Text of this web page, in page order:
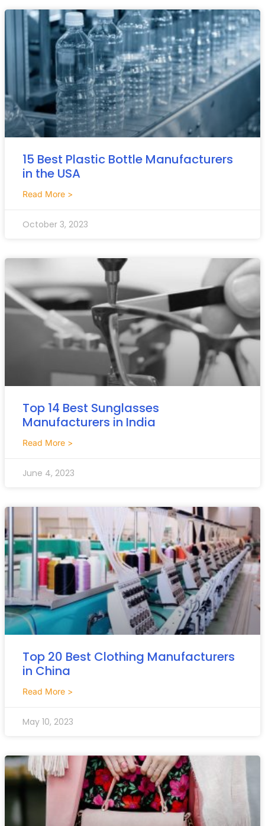
15 Best Plastic Bottle Manufacturers
in the USA
Read More >
October 3, 2023
Top 14 Best Sunglasses
Manufacturers in India
Read More >
June 4, 2023
Top 20 Best Clothing Manufacturers
in China
Read More >
May 10, 2023